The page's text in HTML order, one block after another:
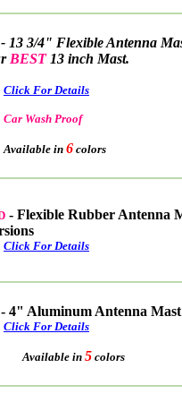
- 13 3/4" Flexible Antenna
BEST13 inch Mast.
Click For Details
Car Wash Proof
in6 colors
- Flexible Rubber Antenna
Click For Details
- 4" Aluminum Antenna Mast
Click For Details
in 5 colors